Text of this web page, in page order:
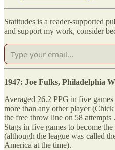
Statitudes is a reader-supported
and support my work, consider
1947: Joe Fulks, Philadelphia
Averaged 26.2 PPG in five
more than any other player
the free throw line on 58
Stags in five games to become
(although the league was called
America at the time).